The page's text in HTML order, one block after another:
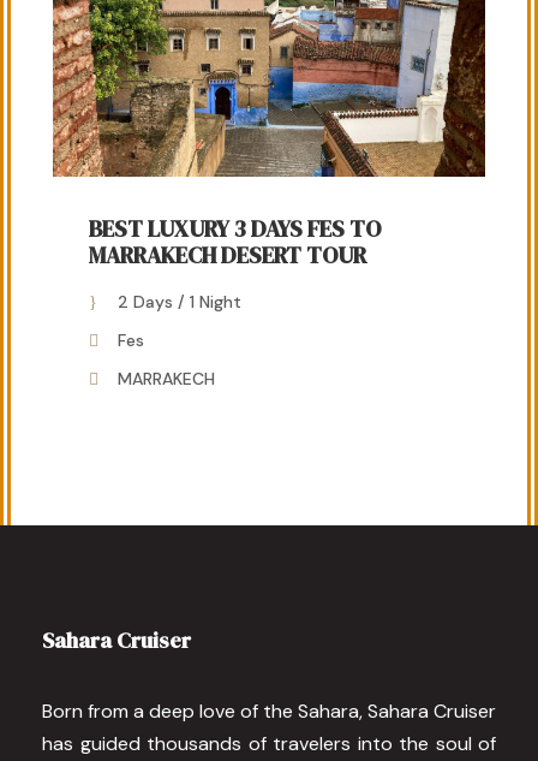
BEST LUXURY 3 DAYS FES TO
MARRAKECH DESERT TOUR
2 Days / 1 Night
Fes
MARRAKECH
Sahara Cruiser
Born from a deep love of the Sahara, Sahara Cruiser
has guided thousands of travelers into the soul of